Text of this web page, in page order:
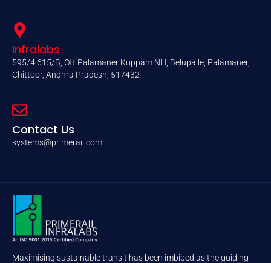
Infralabs
595/4 615/B, Off Palamaner Kuppam NH, Belupalle, Palamaner,
Chittoor, Andhra Pradesh, 517432
Contact Us
systems@primerail.com
Maximising sustainable transit has been imbibed as the guiding